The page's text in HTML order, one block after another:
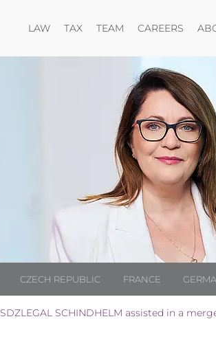
LAWOpen menu
TAXOpen menu
TEAM CAREERS Open
CZECH REPUBLIC FRANCE
SDZLEGAL SCHINDHELM assisted in a